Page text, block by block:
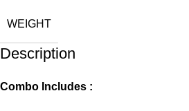
WEIGHT
Description
Combo Includes :